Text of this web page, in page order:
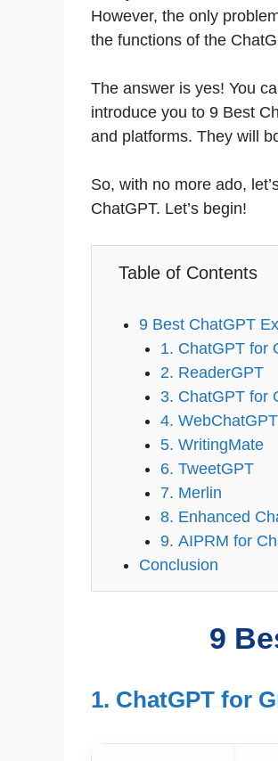
However, the only
the functions of the
The answer is yes! You
introduce you to 9 Best
and platforms. They will
So, with no more ado,
ChatGPT. Let’s begin!
Table of Contents
9 Best ChatGPT
1. ChatGPT for
2. ReaderGPT
3. ChatGPT for
4. WebChatGPT
5. WritingMate
6. TweetGPT
7. Merlin
8. Enhanced
9. AIPRM for
Conclusion
9
1. ChatGPT for